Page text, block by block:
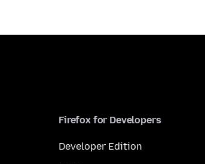
Firefox for Developers
Developer Edition